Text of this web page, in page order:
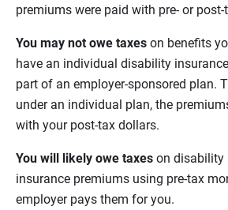
premiums were paid with pre- or
You may not owe taxes on benefits
have an individual disability
part of an employer-sponsored plan.
under an individual plan, the
with your post-tax dollars.
You will likely owe taxes on disability
insurance premiums using pre-tax
employer pays them for you.